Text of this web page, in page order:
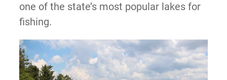
one of the state’s most popular lakes for
fishing.